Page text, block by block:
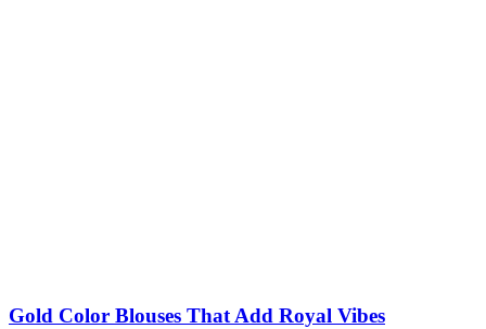
Gold Color Blouses That Add Royal Vibes